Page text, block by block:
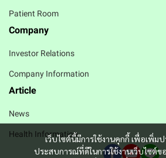
เว็บไซต์นี้มีการใช้งานคุกกี้ เพื่อเพิ่ม
ประสบการณ์ที่ดีในการใช้งานเว็บไซต์ข
Patient Room
Company
Investor Relations
Company Information
Article
News
Health Information